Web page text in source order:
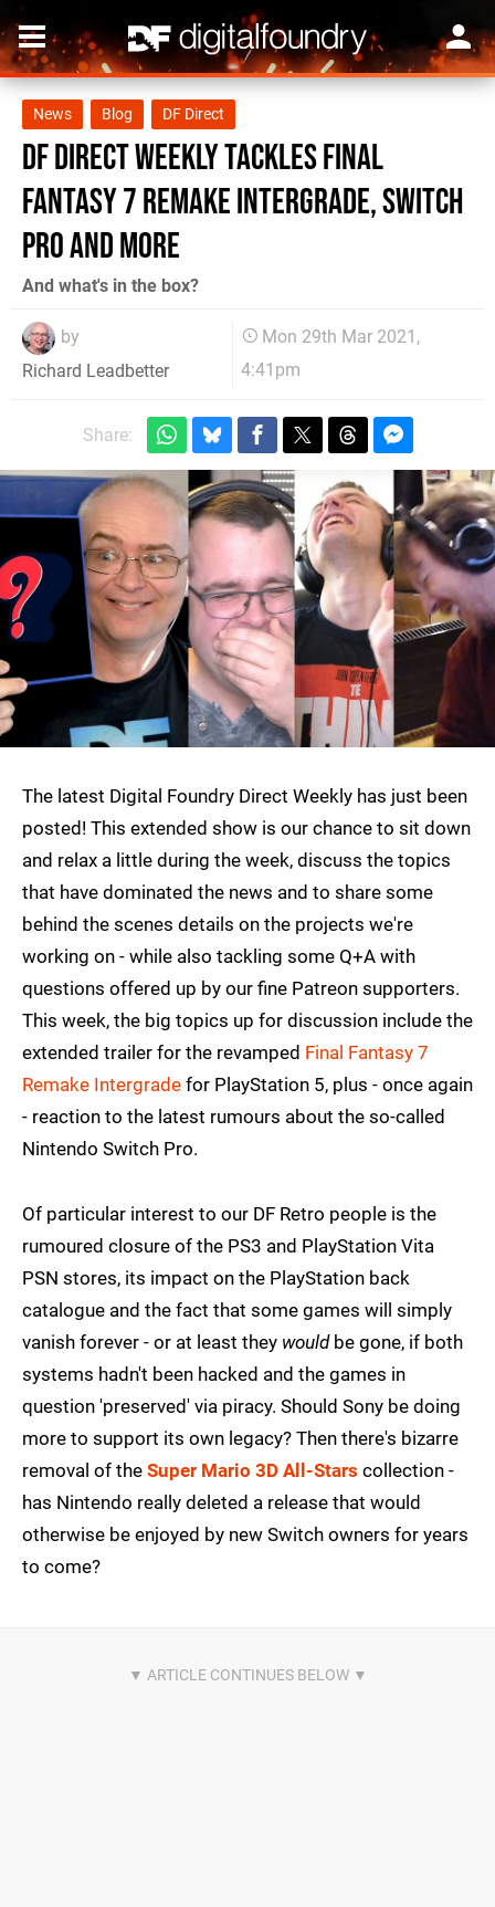
News Blog DF Direct
DF Direct Weekly tackles Final
Fantasy 7 Remake Intergrade, Switch
Pro and more
And what's in the box?
by
Richard Leadbetter
Mon 29th Mar 2021,
4:41pm
Share:
The latest Digital Foundry Direct Weekly has just been
posted! This extended show is our chance to sit down
and relax a little during the week, discuss the topics
that have dominated the news and to share some
behind the scenes details on the projects we're
working on - while also tackling some Q+A with
questions offered up by our fine Patreon supporters.
This week, the big topics up for discussion include the
extended trailer for the revamped Final Fantasy 7
Remake Intergrade for PlayStation 5, plus - once again
- reaction to the latest rumours about the so-called
Nintendo Switch Pro.
Of particular interest to our DF Retro people is the
rumoured closure of the PS3 and PlayStation Vita
PSN stores, its impact on the PlayStation back
catalogue and the fact that some games will simply
vanish forever - or at least they wouldbe gone, if both
systems hadn't been hacked and the games in
question 'preserved' via piracy. Should Sony be doing
more to support its own legacy? Then there's bizarre
removal of the Super Mario 3D All-Stars collection -
has Nintendo really deleted a release that would
otherwise be enjoyed by new Switch owners for years
to come?